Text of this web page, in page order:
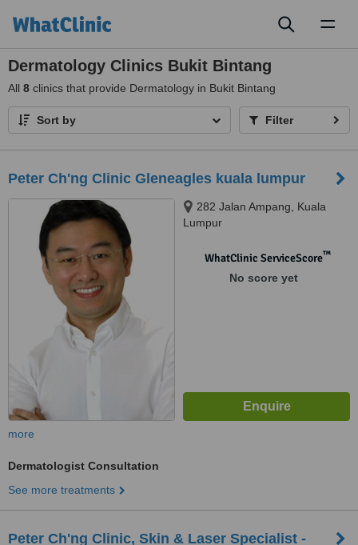
Dermatology Clinics Bukit Bintang
All 8 clinics that provide Dermatology in Bukit Bintang
Sort by Filter
Peter Ch'ng Clinic Gleneagles kuala lumpur
282 Jalan Ampang, Kuala
Lumpur
WhatClinic ServiceScore™
No score yet
more
Dermatologist Consultation
See more treatments
Peter Ch'ng Clinic, Skin & Laser Specialist -